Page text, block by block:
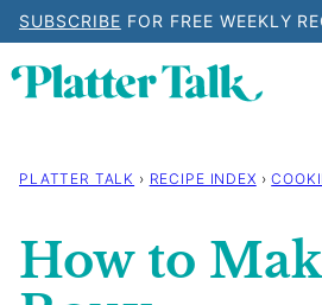
Skip
content
SUBSCRIBE FOR FREE WEEKLY
PLATTER TALK › RECIPE INDEX ›
How to